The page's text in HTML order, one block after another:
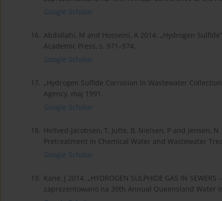
Google Scholar
16. Abdollahi, M and Hosseini, A 2014. „Hydrogen
Academic Press, s. 971–974.
Google Scholar
17. „Hydrogen Sulfide Corrosion In Wastewater
Agency, maj 1991.
Google Scholar
18. Hvitved-Jacobsen, T, Jutte, B, Nielsen, P and
Pretreatment in Chemical Water and Wastewater
Google Scholar
19. Kane, J 2014. „HYDROGEN SULPHIDE GAS IN
zaprezentowano na 39th Annual Queensland Water